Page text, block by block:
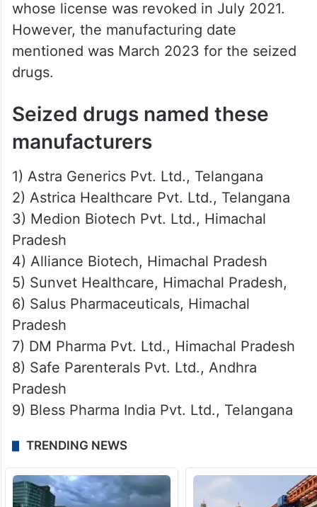
whose license was revoked in July 2021.
However, the manufacturing date
mentioned was March 2023 for the seized
drugs.
Seized drugs named these
manufacturers
1) Astra Generics Pvt. Ltd., Telangana
2) Astrica Healthcare Pvt. Ltd., Telangana
3) Medion Biotech Pvt. Ltd., Himachal
Pradesh
4) Alliance Biotech, Himachal Pradesh
5) Sunvet Healthcare, Himachal Pradesh,
6) Salus Pharmaceuticals, Himachal
Pradesh
7) DM Pharma Pvt. Ltd., Himachal Pradesh
8) Safe Parenterals Pvt. Ltd., Andhra
Pradesh
9) Bless Pharma India Pvt. Ltd., Telangana
TRENDING NEWS